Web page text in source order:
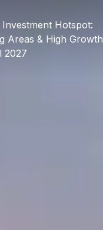
Hotspot:
Areas & High Growth
2027